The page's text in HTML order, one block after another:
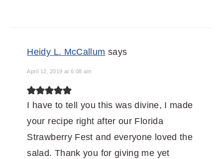
Heidy L. McCallum says
April 12, 2019 at 6:08 am
I have to tell you this was divine, I made
your recipe right after our Florida
Strawberry Fest and everyone loved the
salad. Thank you for giving me yet